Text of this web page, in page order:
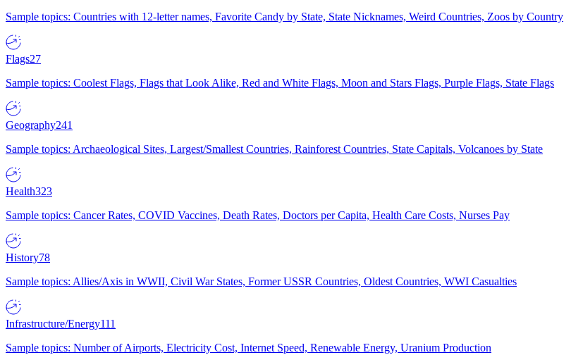
Sample topics: Countries with 12-letter names, Favorite Candy by State, State Nicknames, Weird Countries, Zoos by Country
Flags27
Sample topics: Coolest Flags, Flags that Look Alike, Red and White Flags, Moon and Stars Flags, Purple Flags, State Flags
Geography241
Sample topics: Archaeological Sites, Largest/Smallest Countries, Rainforest Countries, State Capitals, Volcanoes by State
Health323
Sample topics: Cancer Rates, COVID Vaccines, Death Rates, Doctors per Capita, Health Care Costs, Nurses Pay
History78
Sample topics: Allies/Axis in WWII, Civil War States, Former USSR Countries, Oldest Countries, WWI Casualties
Infrastructure/Energy111
Sample topics: Number of Airports, Electricity Cost, Internet Speed, Renewable Energy, Uranium Production